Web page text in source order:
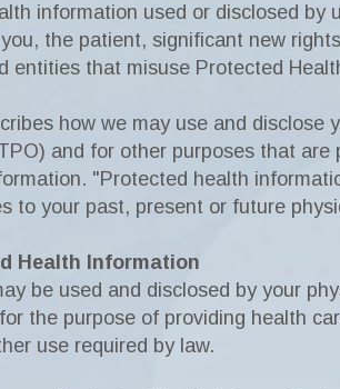
information used or disclosed
the patient, significant new
entities that misuse Protected
how we may use and
and for other purposes that
"Protected health
to your past, present or future
Health Information
be used and disclosed by your
the purpose of providing health
use required by law.